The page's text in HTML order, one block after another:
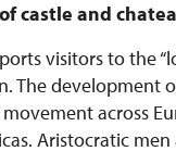
castle and
visitors to the
The development
across
Aristocratic